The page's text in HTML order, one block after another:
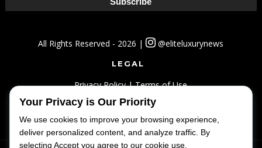
All Rights Reserved - 2026 | @eliteluxurynews
LEGAL
Privacy Policy|Terms of Use
SITEMAP
Home|Lifestyle|Luxury |Travel|Fashion
Your Privacy is Our Priority
We use cookies to improve your browsing experience,
deliver personalized content, and analyze traffic. By
selecting Accept you agree to our cookie use.